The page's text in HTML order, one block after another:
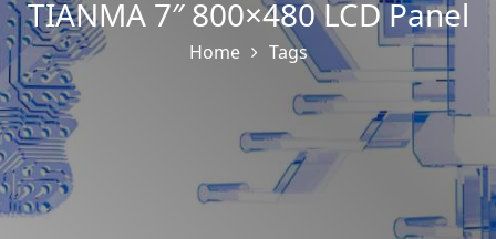
TIANMA 7″ 800×480 LCD Panel
Home Tags